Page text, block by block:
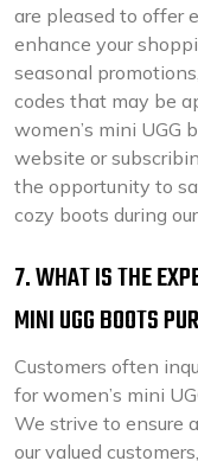
are pleased to offer
enhance your
seasonal
codes that may be
women’s mini UGG
website or
the opportunity to
cozy boots during
7. WHAT IS THE
MINI UGG BOOTS
Customers often
for women’s mini
We strive to ensure
our valued